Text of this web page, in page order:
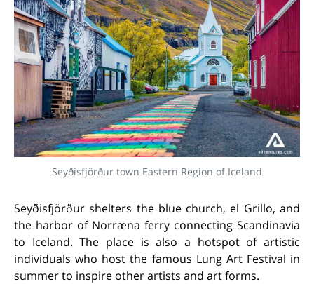
Seyðisfjörður town Eastern Region of Iceland
Seyðisfjörður shelters the blue church, el Grillo, and
the harbor of Norræna ferry connecting Scandinavia
to Iceland. The place is also a hotspot of artistic
individuals who host the famous Lung Art Festival in
summer to inspire other artists and art forms.